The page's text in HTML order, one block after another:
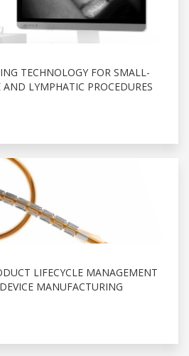
TECHNOLOGY FOR SMALL-
LYMPHATIC PROCEDURES
LIFECYCLE MANAGEMENT
MANUFACTURING